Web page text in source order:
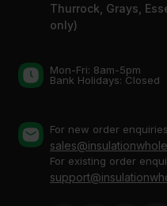
Thurrock, Grays,
only)
Mon-Fri: 8am-5pm
Bank Holidays: Сlosed
For new order
For existing order